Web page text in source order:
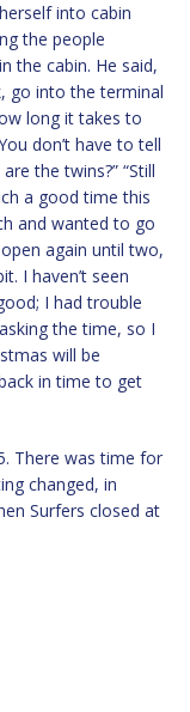
into cabin
the people
the cabin. He said,
go into the terminal
long it takes to
don’t have to tell
the twins?” “Still
a good time this
and wanted to go
again until two,
I haven’t seen
I had trouble
the time, so I
will be
in time to get
There was time for
changed, in
Surfers closed at